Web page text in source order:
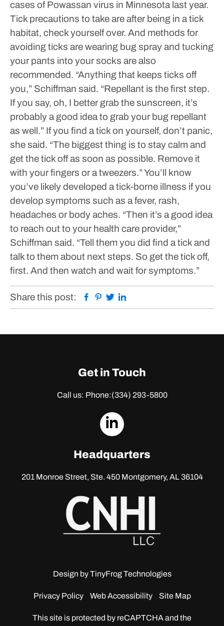
cases of Powassan virus in Minnesota last year.
Tick precautions to take are after being in a tick
habitat, check yourself over. And methods for
avoiding ticks are wearing bug spray and tucking
your pants into your socks are also
recommended. “Anything that keeps ticks off
you,” Schiffman said. “Repellant is the first step.
If you say, oh, I better grab the sunscreen, it’s
probably a good idea to grab your bug repellant
as well.” If you find a tick on yourself, don’t panic,
she said. “The biggest thing is to stay calm and
get the tick off as soon as possible. Remove it
with your fingers or a tweezers.”You’ll know
you’ve likely developed a tick-borne illness if you
develop symptoms such as a fever, rash,
headaches or body aches. “Then it’s a good idea
to reach out to your health care provider,”
Schiffman said. “Tell them you did find a tick and
talk to them about next steps. So get the tick off,
first. And then watch and wait for symptoms.”
Share this post: Facebook
Pinterest
Twitter
Get in Touch
Call us: Phone:(334) 293-5800
dashicons-
Headquarters
201 Monroe Street, Ste. 450Montgomery, AL 36104
Design byTinyFrog Technologies
Privacy Policy Web Accessibility Site Map
This site is protected by reCAPTCHA and the